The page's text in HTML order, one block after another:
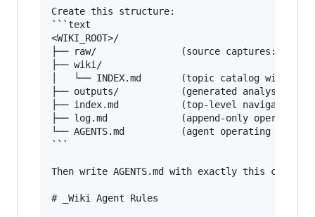
Create this structure:
```text
<WIKI_ROOT>/
├── raw/               (source captures:
├── wiki/
│   └── INDEX.md       (topic catalog with
├── outputs/           (generated analyses
├── index.md           (top-level navigation
├── log.md             (append-only operations
└── AGENTS.md          (agent operating rules;
```
Then write AGENTS.md with exactly this content:
# _Wiki Agent Rules